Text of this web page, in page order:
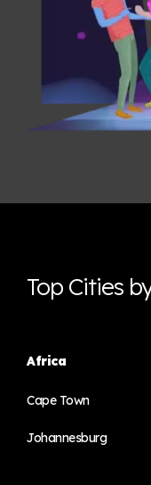
Top Cities
Africa
Cape Town
Johannesburg